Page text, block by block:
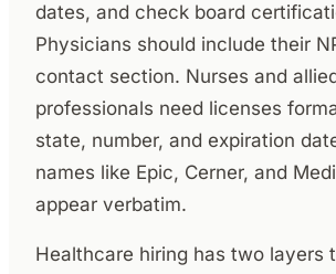
dates, and check board
Physicians should include their
contact section. Nurses and
professionals need licenses
state, number, and expiration
names like Epic, Cerner, and
appear verbatim.
Healthcare hiring has two layers